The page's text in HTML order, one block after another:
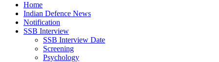
Home
Indian Defence News
Notification
SSB Interview
SSB Interview Date
Screening
Psychology